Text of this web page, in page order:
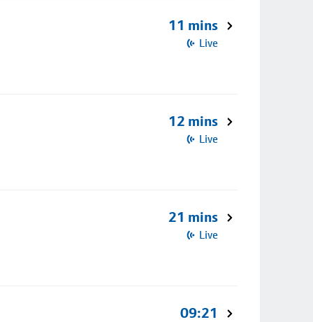
11 mins
Live
12 mins
Live
21 mins
Live
09:21